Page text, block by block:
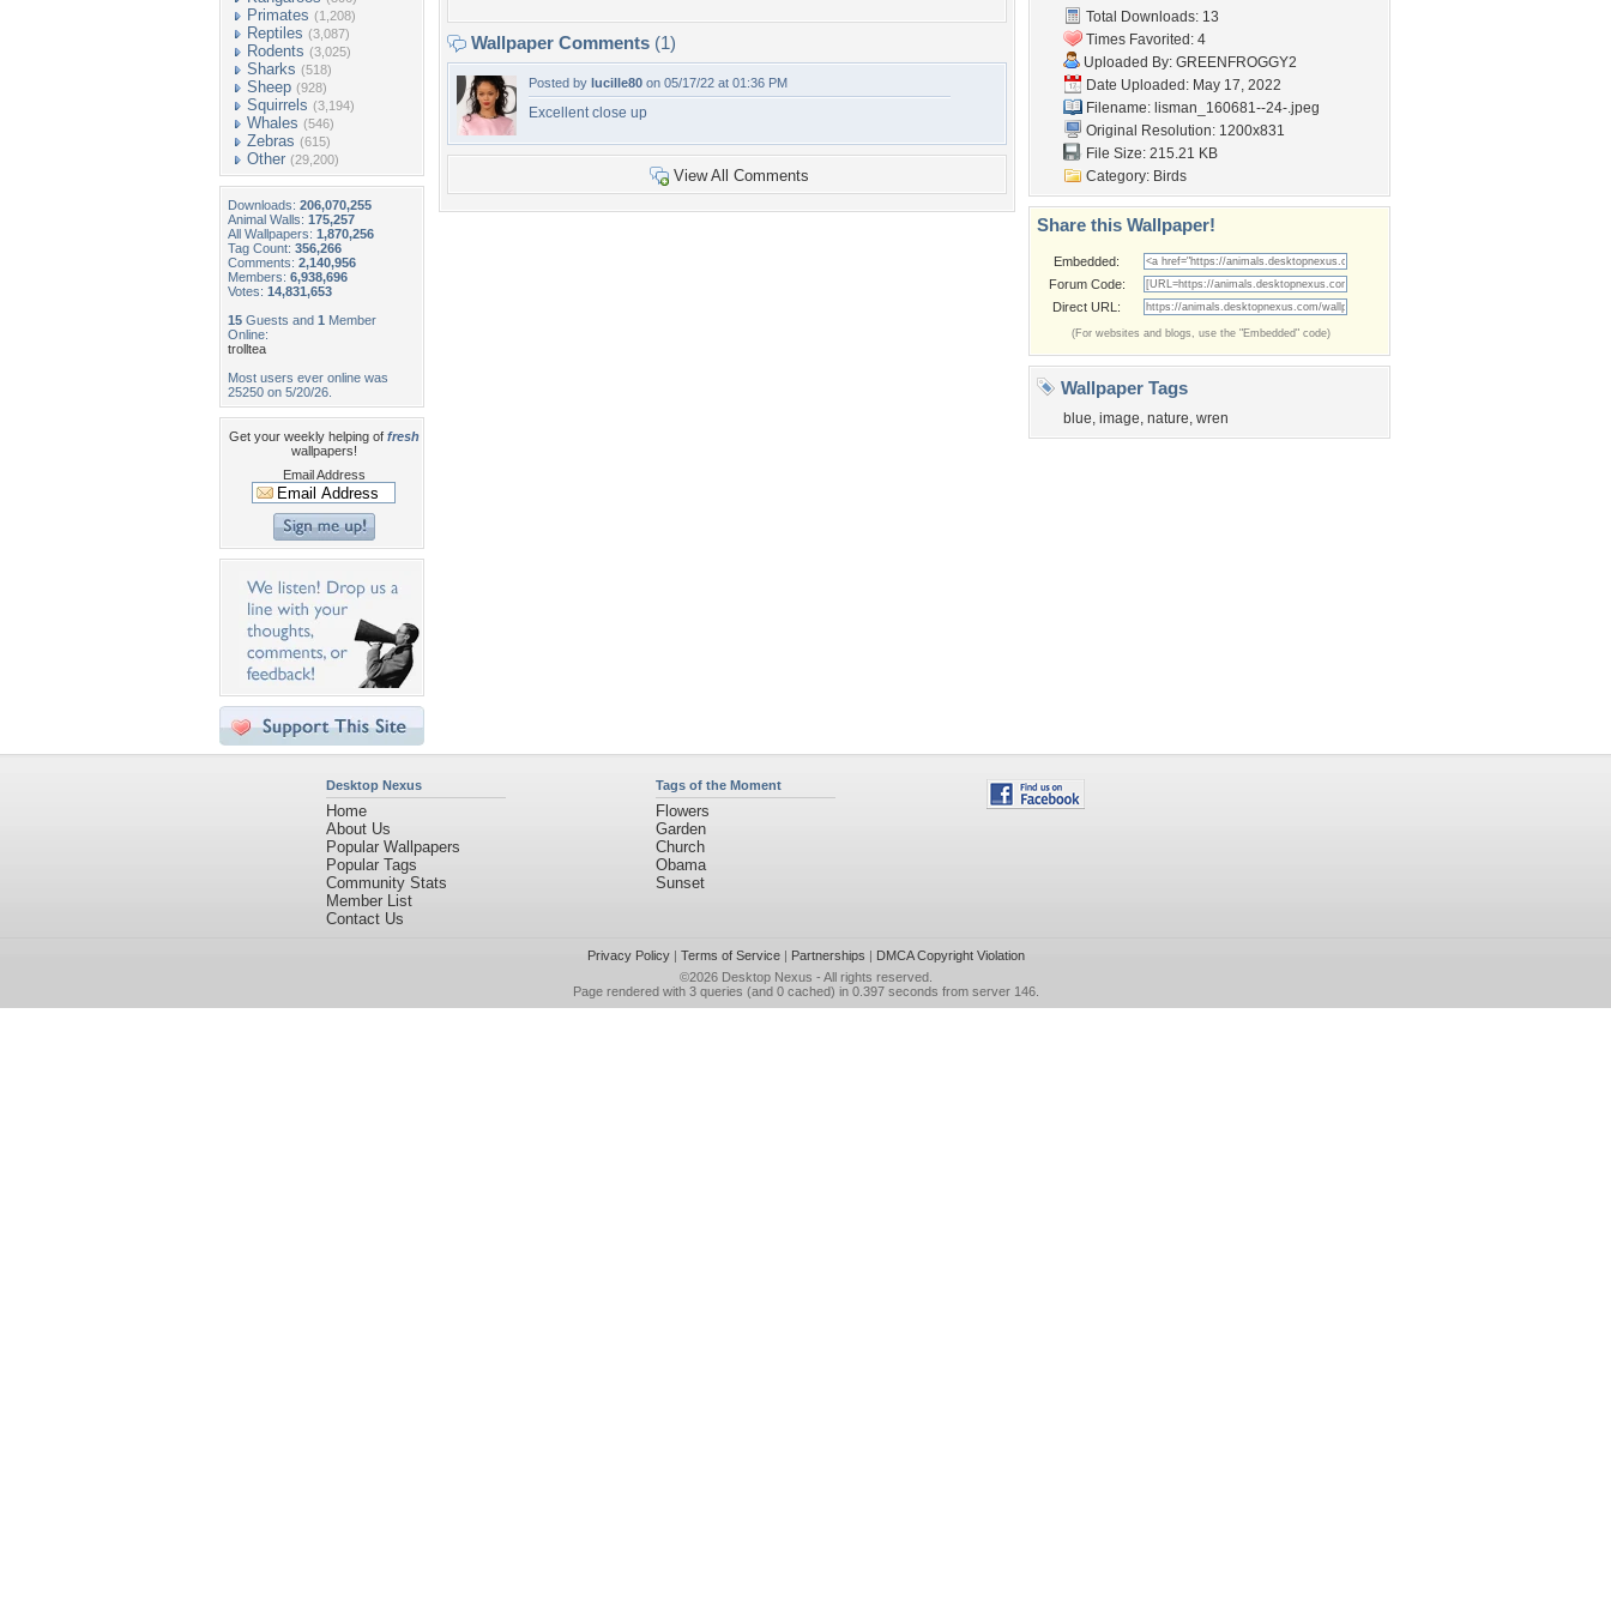
Primates (1,208)
Reptiles (3,087)
Rodents (3,025)
Sharks (518)
Sheep (928)
Squirrels (3,194)
Whales (546)
Zebras (615)
Other (29,200)
Downloads: 206,070,255
Animal Walls: 175,257
All Wallpapers: 1,870,256
Tag Count: 356,266
Comments: 2,140,956
Members: 6,938,696
Votes: 14,831,653
15 Guests and 1 Member
Online:
trolltea
Most users ever online was
25250 on 5/20/26.
Get your weekly helping of fresh
wallpapers!
Email Address
Wallpaper Comments (1)
Posted by lucille80 on 05/17/22 at 01:36 PM
Excellent close up
View All Comments
Total Downloads: 13
Times Favorited: 4
Uploaded By: GREENFROGGY2
Date Uploaded: May 17, 2022
Filename: lisman_160681--24-.jpeg
Original Resolution: 1200x831
File Size: 215.21 KB
Category: Birds
Share this Wallpaper!
Embedded:
Forum Code:
Direct URL:
(For websites and blogs, use the "Embedded" code)
Wallpaper Tags
blue, image, nature, wren
Desktop Nexus
Home
About Us
Popular Wallpapers
Popular Tags
Community Stats
Member List
Contact Us
Tags of the Moment
Flowers
Garden
Church
Obama
Sunset
Privacy Policy| Terms of Service| Partnerships | DMCA Copyright Violation
©2026 Desktop Nexus - All rights reserved.
Page rendered with 3 queries (and 0 cached) in 0.397 seconds from server 146.